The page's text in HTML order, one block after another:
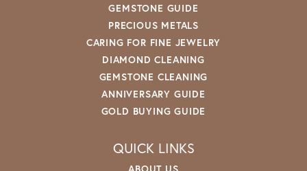
GEMSTONE GUIDE
PRECIOUS METALS
CARING FOR FINE JEWELRY
DIAMOND CLEANING
GEMSTONE CLEANING
ANNIVERSARY GUIDE
GOLD BUYING GUIDE
QUICK LINKS